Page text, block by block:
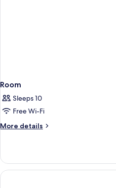
Room
Sleeps 10
Free Wi-Fi
More details
More